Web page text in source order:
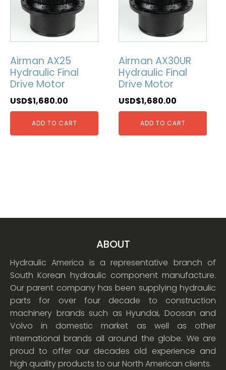
Airman AX25
Hydraulic Final
Drive Motor
USD$1,680.00
ADD TO CART
Airman AX30UR
Hydraulic Final
Drive Motor
USD$1,680.00
ADD TO CART
ABOUT
Hydraulic America is a representative branch of
South Korean hydraulic component manufacture.
Our parent company has been supplying hydraulic
parts for over four decade to construction
machinery brands such as Hyundai, Doosan and
Volvo in domestic market as well as other
international brands all around the globe. We are
proud to offer our decades old experience and
high quality products to our North American clients.